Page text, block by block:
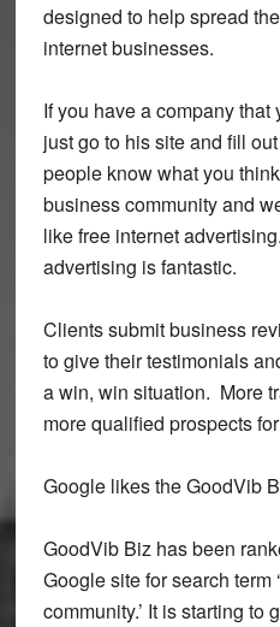
designed to help spread
internet businesses.
If you have a company
just go to his site and fill
people know what you
business community and
like free internet
advertising is fantastic.
Clients submit business
to give their testimonials
a win, win situation. More
more qualified prospects
Google likes the GoodVib
GoodVib Biz has been
Google site for search term
community.’ It is starting to